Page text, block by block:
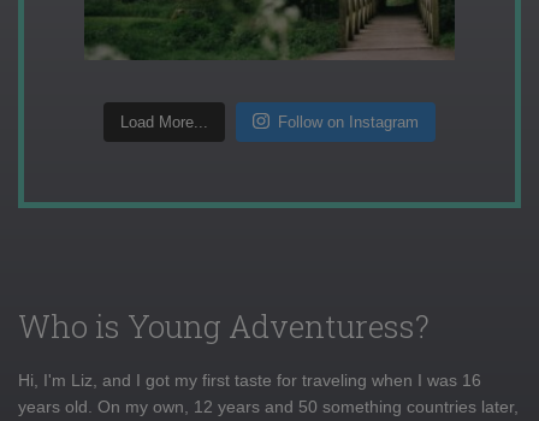
Load More... Follow on Instagram
Who is Young Adventuress?
Hi, I'm Liz, and I got my first taste for traveling when I was 16
years old. On my own, 12 years and 50 something countries later,